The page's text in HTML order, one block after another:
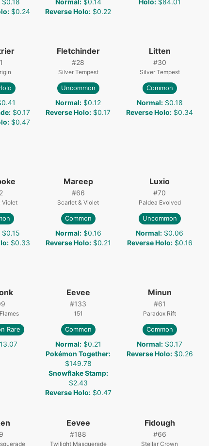
: $0.24
Reverse Holo: $0.22
: $0.17
: $0.47
Fletchinder
#28
Silver Tempest
Uncommon
Normal: $0.12
Reverse Holo: $0.17
Litten
#30
Silver Tempest
Common
Normal: $0.18
Reverse Holo: $0.34
Violet
$0.15
: $0.33
Mareep
#66
Scarlet & Violet
Common
Normal: $0.16
Reverse Holo: $0.21
Luxio
#70
Paldea Evolved
Uncommon
Normal: $0.06
Reverse Holo: $0.16
Rare
Eevee
#133
151
Common
Normal: $0.21
Pokémon Together:
$149.78
Snowflake Stamp:
$2.43
Reverse Holo: $0.47
Minun
#61
Paradox Rift
Common
Normal: $0.17
Reverse Holo: $0.26
Eevee
#188
Twilight Masquerade
Fidough
#66
Stellar Crown